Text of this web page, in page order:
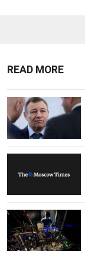
READ MORE